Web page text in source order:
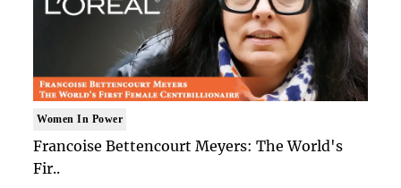
Women In Power
Francoise Bettencourt Meyers: The World's
Fir..